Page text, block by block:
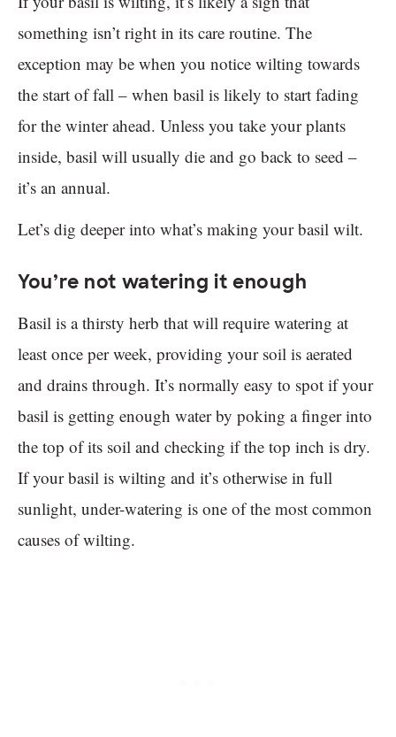
something isn’t right in its care routine. The
exception may be when you notice wilting towards
the start of fall – when basil is likely to start fading
for the winter ahead. Unless you take your plants
inside, basil will usually die and go back to seed –
it’s an annual.
Let’s dig deeper into what’s making your basil wilt.
You’re not watering it enough
Basil is a thirsty herb that will require watering at
least once per week, providing your soil is aerated
and drains through. It’s normally easy to spot if your
basil is getting enough water by poking a finger into
the top of its soil and checking if the top inch is dry.
If your basil is wilting and it’s otherwise in full
sunlight, under-watering is one of the most common
causes of wilting.